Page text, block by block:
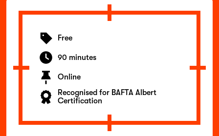
Free
90 minutes
Online
Recognised for BAFTA Albert
Certification